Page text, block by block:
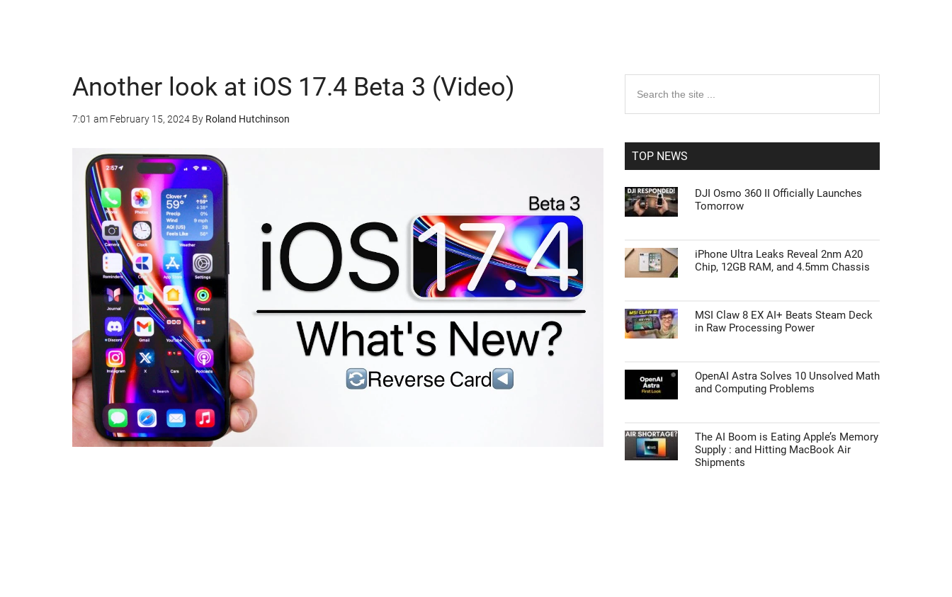
Another look at iOS 17.4 Beta 3 (Video)
7:01 am February 15, 2024 By Roland Hutchinson
Primary
Sidebar
the
TOP NEWS
DJI Osmo 360 II Officially Launches
Tomorrow
iPhone Ultra Leaks Reveal 2nm A20
Chip, 12GB RAM, and 4.5mm Chassis
MSI Claw 8 EX AI+ Beats Steam Deck
in Raw Processing Power
OpenAI Astra Solves 10 Unsolved Math
and Computing Problems
The AI Boom is Eating Apple’s Memory
Supply : and Hitting MacBook Air
Shipments